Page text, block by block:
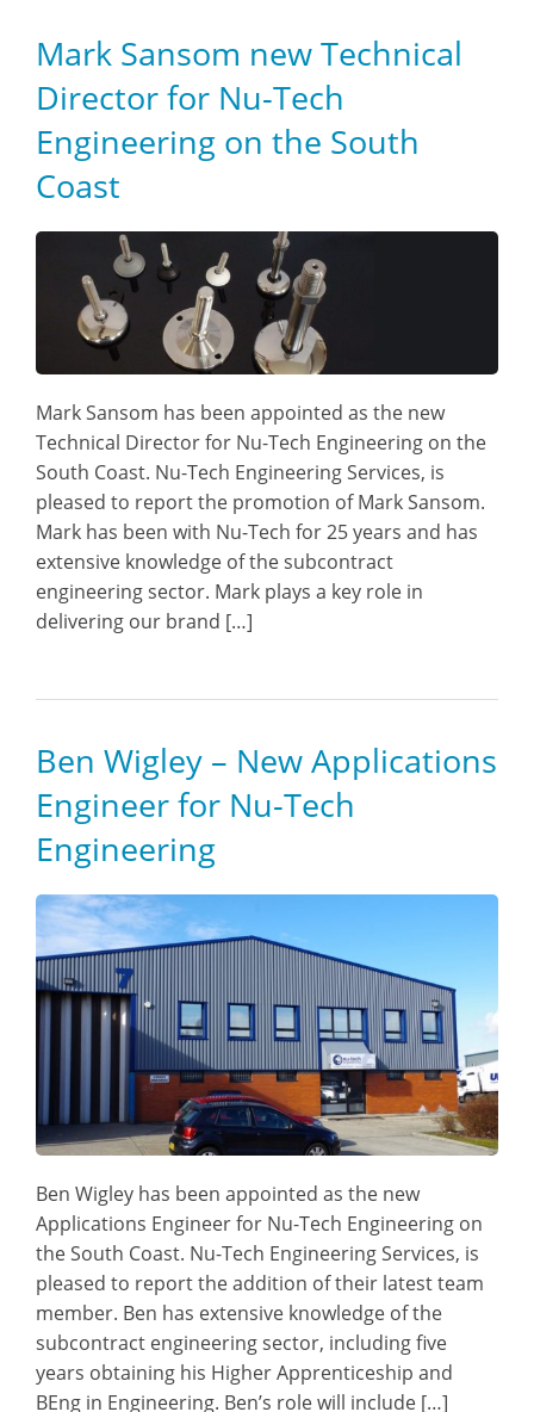
Mark Sansom new Technical
Director for Nu-Tech
Engineering on the South
Coast
Mark Sansom has been appointed as the new
Technical Director for Nu-Tech Engineering on the
South Coast. Nu-Tech Engineering Services, is
pleased to report the promotion of Mark Sansom.
Mark has been with Nu-Tech for 25 years and has
extensive knowledge of the subcontract
engineering sector. Mark plays a key role in
delivering our brand […]
Ben Wigley – New Applications
Engineer for Nu-Tech
Engineering
Ben Wigley has been appointed as the new
Applications Engineer for Nu-Tech Engineering on
the South Coast. Nu-Tech Engineering Services, is
pleased to report the addition of their latest team
member. Ben has extensive knowledge of the
subcontract engineering sector, including five
years obtaining his Higher Apprenticeship and
BEng in Engineering. Ben’s role will include […]